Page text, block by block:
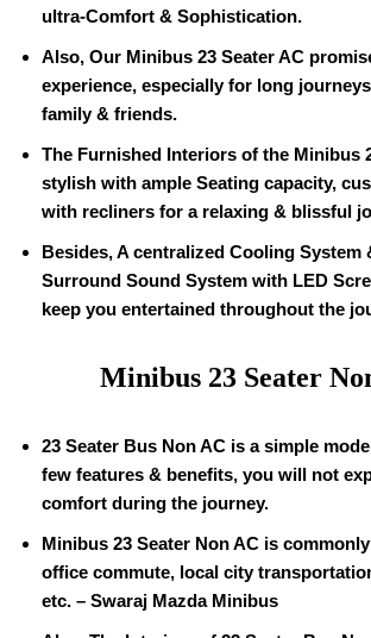
ultra-Comfort & Sophistication.
Also, Our Minibus 23 Seater AC
experience, especially for long
family & friends.
The Furnished Interiors of the Minibus
stylish with ample Seating capacity,
with recliners for a relaxing & blissful
Besides, A centralized Cooling System
Surround Sound System with LED
keep you entertained throughout the
Minibus 23 Seater
23 Seater Bus Non AC is a simple
few features & benefits, you will not
comfort during the journey.
Minibus 23 Seater Non AC is
office commute, local city
etc. – Swaraj Mazda Minibus